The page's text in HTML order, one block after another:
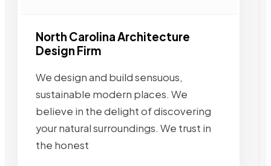
North Carolina Architecture
Design Firm
We design and build sensuous,
sustainable modern places. We
believe in the delight of discovering
your natural surroundings. We trust in
the honest